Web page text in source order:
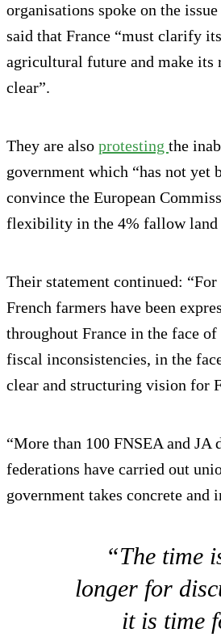
organisations spoke on the
said that France “must clarify
agricultural future and make its
clear”.
They are also protesting the
government which “has not yet
convince the European
flexibility in the 4% fallow land
Their statement continued: “For
French farmers have been
throughout France in the face
fiscal inconsistencies, in the
clear and structuring vision for
“More than 100 FNSEA and JA
federations have carried out
government takes concrete and
“The time
longer for
it is time